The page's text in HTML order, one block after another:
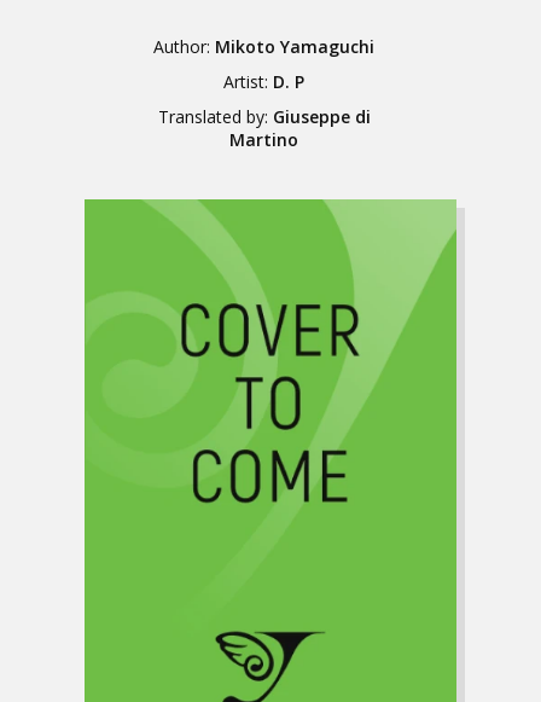
Author: Mikoto Yamaguchi
Artist: D. P
Translated by: Giuseppe di
Martino